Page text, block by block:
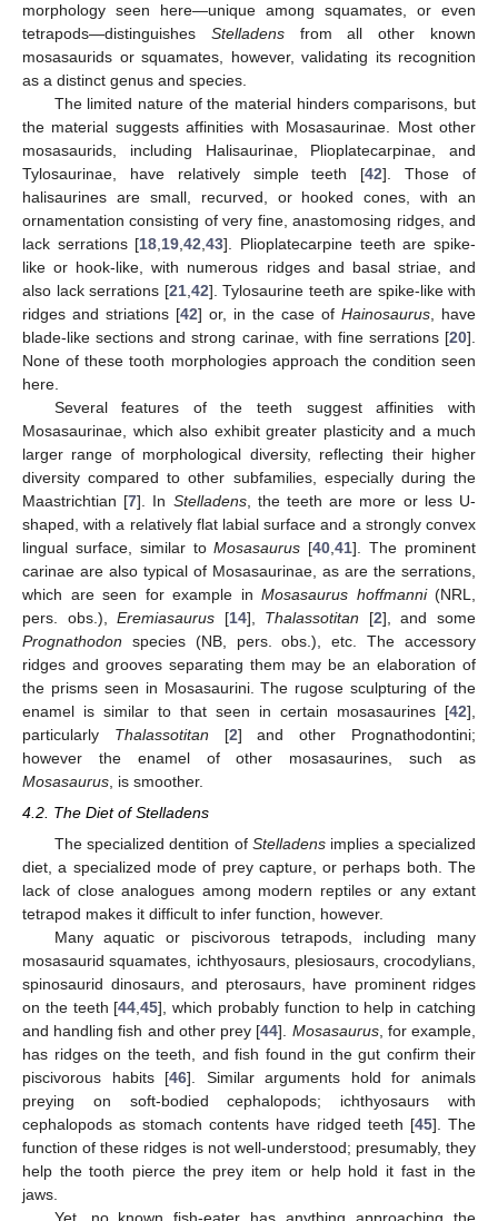
morphology seen here—unique among squamates, or even
tetrapods—distinguishes Stelladensfrom all other known
mosasaurids or squamates, however, validating its recognition
as a distinct genus and species.
The limited nature of the material hinders comparisons, but
the material suggests affinities with Mosasaurinae. Most other
mosasaurids, including Halisaurinae, Plioplatecarpinae, and
Tylosaurinae, have relatively simple teeth [42]. Those of
halisaurines are small, recurved, or hooked cones, with an
ornamentation consisting of very fine, anastomosing ridges, and
lack serrations [18 19 ,42 ,43]. Plioplatecarpine teeth are spike-
like or hook-like, with numerous ridges and basal striae, and
also lack serrations [21, 42]. Tylosaurine teeth are spike-like with
ridges and striations [42] or, in the case of Hainosaurus , have
blade-like sections and strong carinae, with fine serrations [20].
None of these tooth morphologies approach the condition seen
here.
Several features of the teeth suggest affinities with
Mosasaurinae, which also exhibit greater plasticity and a much
larger range of morphological diversity, reflecting their higher
diversity compared to other subfamilies, especially during the
Maastrichtian [7]. In Stelladens, the teeth are more or less U-
shaped, with a relatively flat labial surface and a strongly convex
lingual surface, similar toMosasaurus [40 ,41]. The prominent
carinae are also typical of Mosasaurinae, as are the serrations,
which are seen for example in Mosasaurus hoffmanni(NRL,
pers. obs.),Eremiasaurus [14], Thalassotitan [2], and some
Prognathodon species (NB, pers. obs.), etc. The accessory
ridges and grooves separating them may be an elaboration of
the prisms seen in Mosasaurini. The rugose sculpturing of the
enamel is similar to that seen in certain mosasaurines [42],
particularly Thalassotitan [2] and other Prognathodontini;
however the enamel of other mosasaurines, such as
Mosasaurus , is smoother.
4.2. The Diet of Stelladens
The specialized dentition of Stelladensimplies a specialized
diet, a specialized mode of prey capture, or perhaps both. The
lack of close analogues among modern reptiles or any extant
tetrapod makes it difficult to infer function, however.
Many aquatic or piscivorous tetrapods, including many
mosasaurid squamates, ichthyosaurs, plesiosaurs, crocodylians,
spinosaurid dinosaurs, and pterosaurs, have prominent ridges
on the teeth [44,45], which probably function to help in catching
and handling fish and other prey [44]. Mosasaurus, for example,
has ridges on the teeth, and fish found in the gut confirm their
piscivorous habits [46]. Similar arguments hold for animals
preying on soft-bodied cephalopods; ichthyosaurs with
cephalopods as stomach contents have ridged teeth [45]. The
function of these ridges is not well-understood; presumably, they
help the tooth pierce the prey item or help hold it fast in the
jaws.